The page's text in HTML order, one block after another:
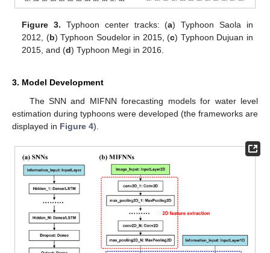
Figure 3. Typhoon center tracks: (a) Typhoon Saola in
2012, (b) Typhoon Soudelor in 2015, (c) Typhoon Dujuan in
2015, and (d) Typhoon Megi in 2016.
3. Model Development
The SNN and MIFNN forecasting models for water level
estimation during typhoons were developed (the frameworks are
displayed in Figure 4).